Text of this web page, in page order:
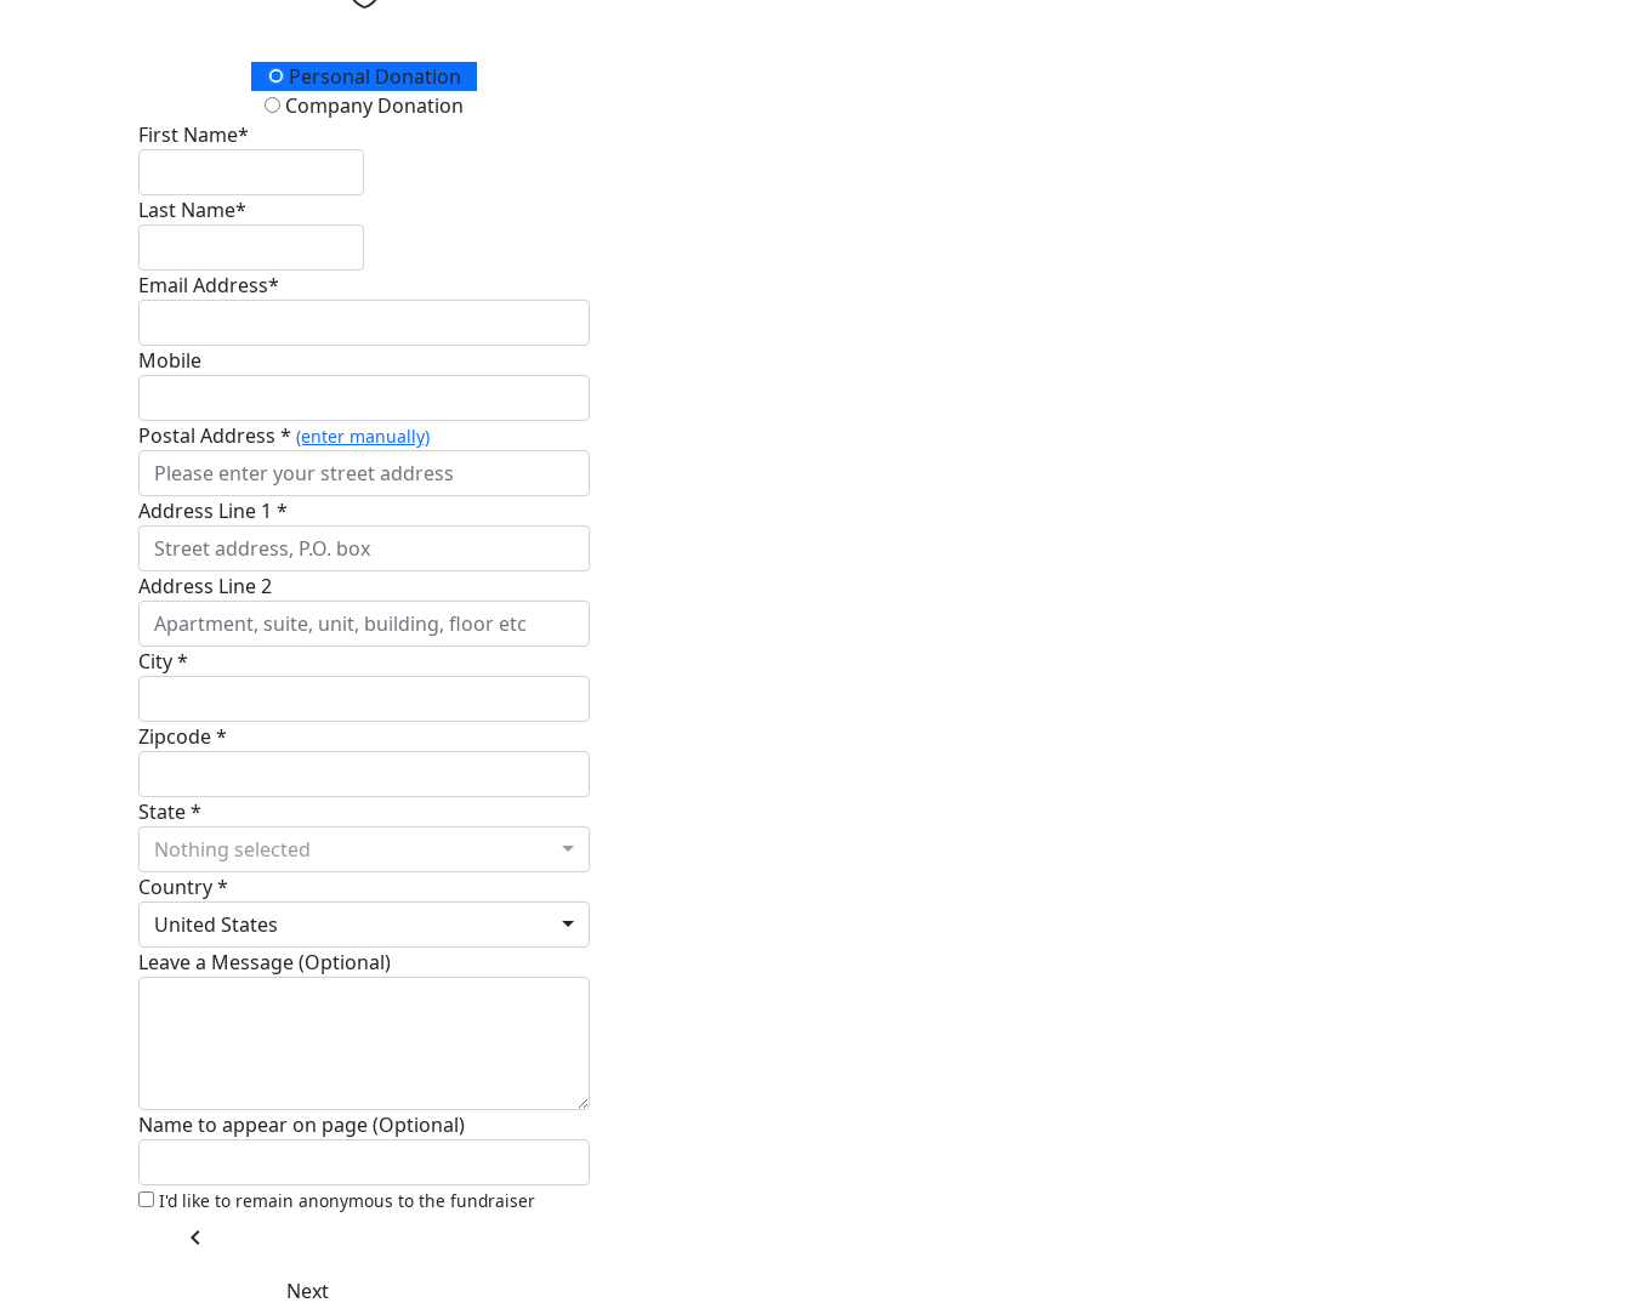
Donation TypePersonal Donation
Company Donation
First Name*
Last Name*
Email Address*
Mobile
Postal Address * (enter manually)
Address Line 1 *
Address Line 2
City *
Zipcode *
State *
Nothing selected
Country *
United States
Leave a Message (Optional)
Name to appear on page (Optional)
I'd like to remain anonymous to the fundraiser
chevron_left
Next